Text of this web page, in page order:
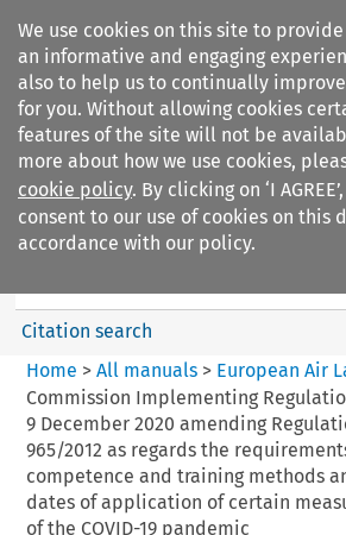
We use cookies on this site to
an informative and engaging
also to help us to continually
for you. Without allowing cookies
features of the site will not be
more about how we use cookies,
cookie policy. By clicking on ‘I
consent to our use of cookies on this
accordance with our policy.
Search filters
European Air Law
%28Update%29
Citation search
Home > All manuals> European Air
Commission Implementing
9 December 2020 amending
965/2012 as regards the
competence and training methods
dates of application of certain
of the COVID-19 pandemic